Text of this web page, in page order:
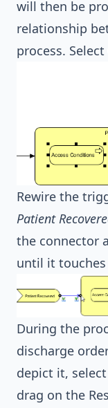
will then be
relationship
process. Select
Rewire the
Patient
the connector
until it
During the
discharge
depict it,
drag on the